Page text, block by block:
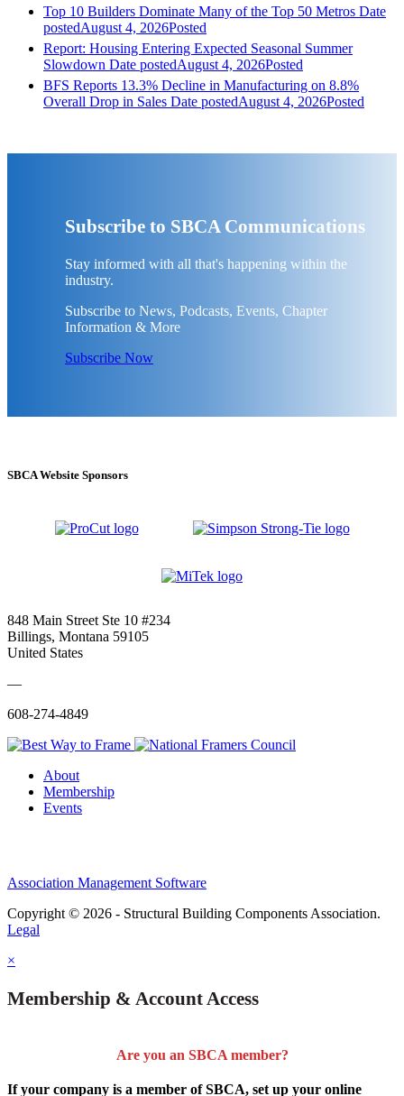
Top 10 Builders Dominate Many of the Top 50 Metros Date
postedAugust 4, 2026Posted
Report: Housing Entering Expected Seasonal Summer
Slowdown Date postedAugust 4, 2026Posted
BFS Reports 13.3% Decline in Manufacturing on 8.8%
Overall Drop in Sales Date postedAugust 4, 2026Posted
Subscribe to SBCA Communications
Stay informed with all that's happening within the
industry.
Subscribe to News, Podcasts, Events, Chapter
Information & More
Subscribe Now
SBCA Website Sponsors
848 Main Street Ste 10 #234
Billings, Montana 59105
United States
—
608-274-4849
About
Membership
Events
Association Management Software
Copyright © 2026 - Structural Building Components Association.
Legal
×
Membership & Account Access
Are you an SBCA member?
If your company is a member of SBCA, set up your online